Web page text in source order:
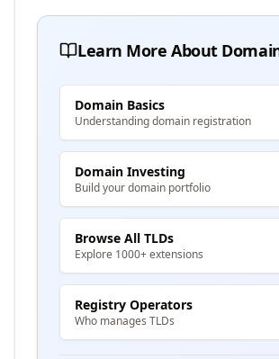
Learn More About
Domain Basics
Understanding domain registration
Domain Investing
Build your domain portfolio
Browse All TLDs
Explore 1000+ extensions
Registry Operators
Who manages TLDs